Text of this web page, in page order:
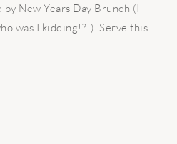
New Years Day Brunch (I
was I kidding!?!). Serve this ...